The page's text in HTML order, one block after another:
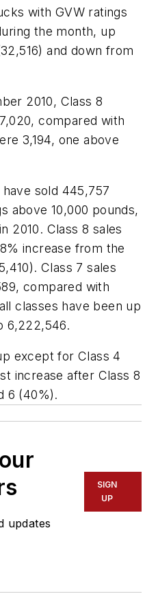
with GVW ratings
the month, up
and down from
2010, Class 8
compared with
3,194, one above
sold 445,757
above 10,000 pounds,
2010. Class 8 sales
increase from the
Class 7 sales
compared with
classes have been up
6,222,546.
except for Class 4
increase after Class 8
6 (40%).
updates
SIGN
UP